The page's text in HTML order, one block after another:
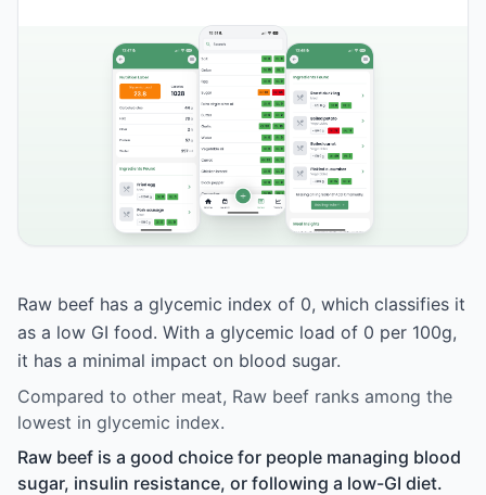
Raw beef has a glycemic index of 0, which classifies it
as a low GI food. With a glycemic load of 0 per 100g,
it has a minimal impact on blood sugar.
Compared to other meat, Raw beef ranks among the
lowest in glycemic index.
Raw beef is a good choice for people managing blood
sugar, insulin resistance, or following a low-GI diet.